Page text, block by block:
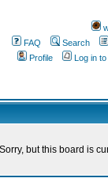
FAQ
Search
Profile
Log in
Sorry, but this board is